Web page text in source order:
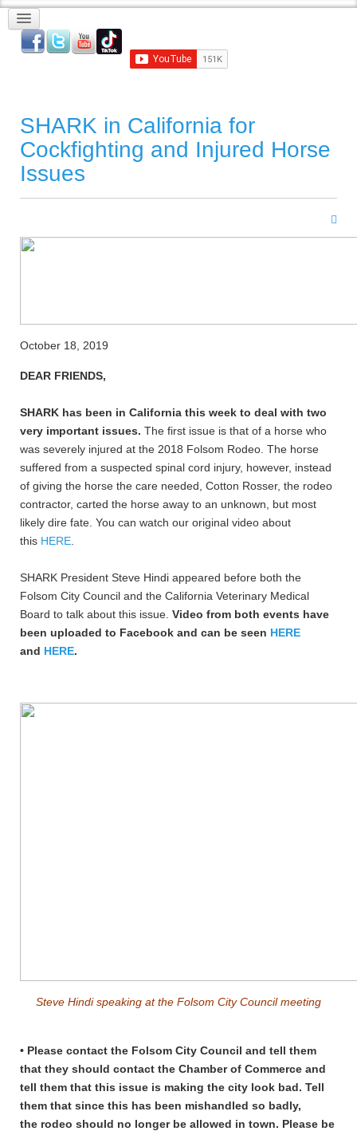
SHARK in California for
Cockfighting and Injured Horse
Issues
October 18, 2019
DEAR FRIENDS,
SHARK has been in California this week to deal with two
very important issues. The first issue is that of a horse who
was severely injured at the 2018 Folsom Rodeo. The horse
suffered from a suspected spinal cord injury, however, instead
of giving the horse the care needed, Cotton Rosser, the rodeo
contractor, carted the horse away to an unknown, but most
likely dire fate. You can watch our original video about
this HERE
SHARK President Steve Hindi appeared before both the
Folsom City Council and the California Veterinary Medical
Board to talk about this issue. Video from both events have
been uploaded to Facebook and can be seen HERE
and HERE.
Steve Hindi speaking at the Folsom City Council meeting
• Please contact the Folsom City Council and tell them
that they should contact the Chamber of Commerce and
tell them that this issue is making the city look bad. Tell
them that since this has been mishandled so badly,
the rodeo should no longer be allowed in town. Please be